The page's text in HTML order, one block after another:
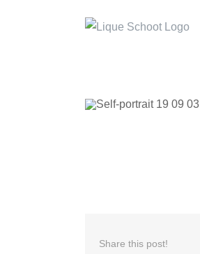
Share this post!